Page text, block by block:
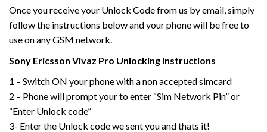
Once you receive your Unlock Code from us by email, simply
follow the instructions below and your phone will be free to
use on any GSM network.
Sony Ericsson Vivaz Pro Unlocking Instructions
1 – Switch ON your phone with a non accepted simcard
2 – Phone will prompt your to enter “Sim Network Pin” or
“Enter Unlock code”
3- Enter the Unlock code we sent you and thats it!